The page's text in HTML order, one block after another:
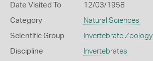
Date Visited To 12/03/1958
Category Natural Sciences
Scientific Group Invertebrate Zoology
Discipline Invertebrates